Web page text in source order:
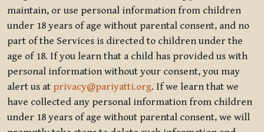
maintain, or use personal information from children
under 18 years of age without parental consent, and no
part of the Services is directed to children under the
age of 18. If you learn that a child has provided us with
personal information without your consent, you may
alert us at privacy@pariyatti.org. If we learn that we
have collected any personal information from children
under 18 years of age without parental consent, we will